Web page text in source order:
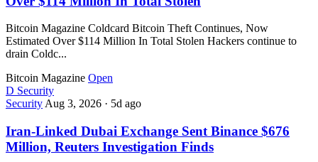
Bitcoin Magazine Coldcard Bitcoin Theft Continues, Now
Estimated Over $114 Million In Total Stolen Hackers continue to
drain Coldc...
Bitcoin Magazine Open
D Security
Security Aug 3, 2026 · 5d ago
Iran-Linked Dubai Exchange Sent Binance $676
Million, Reuters Investigation Finds